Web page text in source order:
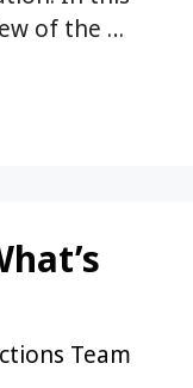
of the …
Team